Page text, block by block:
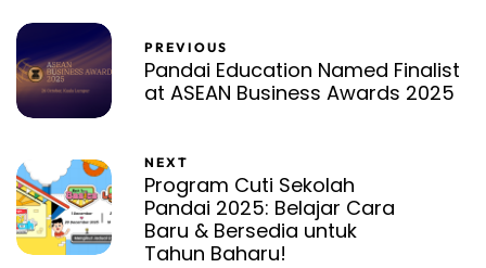
PREVIOUS
Pandai Education Named Finalist
at ASEAN Business Awards 2025
NEXT
Program Cuti Sekolah
Pandai 2025: Belajar Cara
Baru & Bersedia untuk
Tahun Baharu!